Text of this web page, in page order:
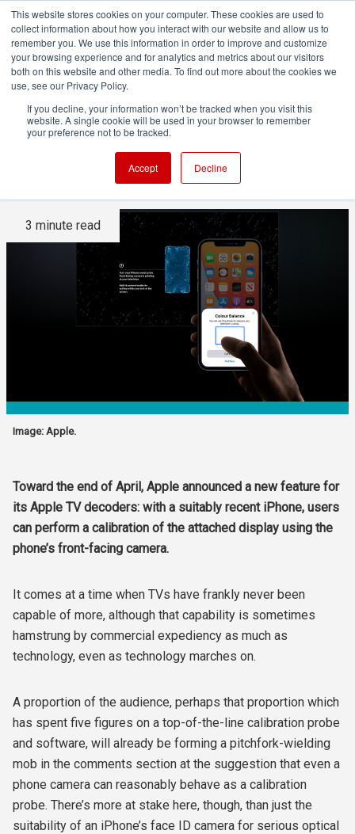
This website stores cookies on your computer. These cookies are used to
collect information about how you interact with our website and allow us to
remember you. We use this information in order to improve and customize
your browsing experience and for analytics and metrics about our visitors
both on this website and other media. To find out more about the cookies we
use, see our Privacy Policy.
If you decline, your information won’t be tracked when you visit this
website. A single cookie will be used in your browser to remember
your preference not to be tracked.
Accept Decline
How accurate can Apple's TV
calibration be?
3 minute read
Image: Apple.
Toward the end of April, Apple announced a new feature for
its Apple TV decoders: with a suitably recent iPhone, users
can perform a calibration of the attached display using the
phone’s front-facing camera.
It comes at a time when TVs have frankly never been
capable of more, although that capability is sometimes
hamstrung by commercial expediency as much as
technology, even as technology marches on.
A proportion of the audience, perhaps that proportion which
has spent five figures on a top-of-the-line calibration probe
and software, will already be forming a pitchfork-wielding
mob in the comments section at the suggestion that even a
phone camera can reasonably behave as a calibration
probe. There’s more at stake here, though, than just the
suitability of an iPhone’s face ID camera for serious optical